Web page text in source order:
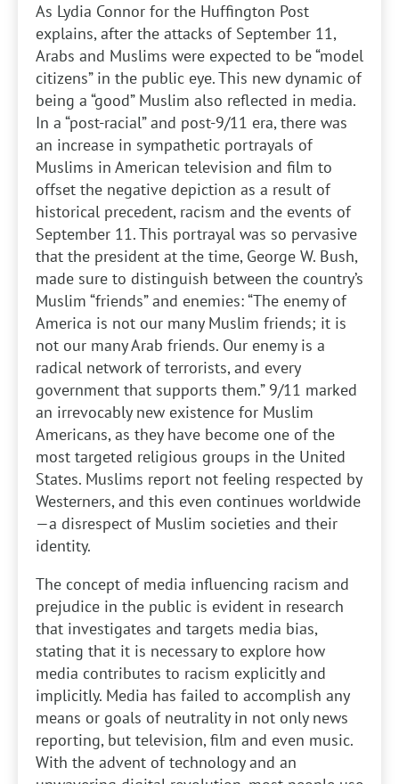
As Lydia Connor for the Huffington Post
explains, after the attacks of September 11,
Arabs and Muslims were expected to be “model
citizens” in the public eye. This new dynamic of
being a “good” Muslim also reflected in media.
In a “post-racial” and post-9/11 era, there was
an increase in sympathetic portrayals of
Muslims in American television and film to
offset the negative depiction as a result of
historical precedent, racism and the events of
September 11. This portrayal was so pervasive
that the president at the time, George W. Bush,
made sure to distinguish between the country’s
Muslim “friends” and enemies: “The enemy of
America is not our many Muslim friends; it is
not our many Arab friends. Our enemy is a
radical network of terrorists, and every
government that supports them.” 9/11 marked
an irrevocably new existence for Muslim
Americans, as they have become one of the
most targeted religious groups in the United
States. Muslims report not feeling respected by
Westerners, and this even continues worldwide
—a disrespect of Muslim societies and their
identity.
The concept of media influencing racism and
prejudice in the public is evident in research
that investigates and targets media bias,
stating that it is necessary to explore how
media contributes to racism explicitly and
implicitly. Media has failed to accomplish any
means or goals of neutrality in not only news
reporting, but television, film and even music.
With the advent of technology and an